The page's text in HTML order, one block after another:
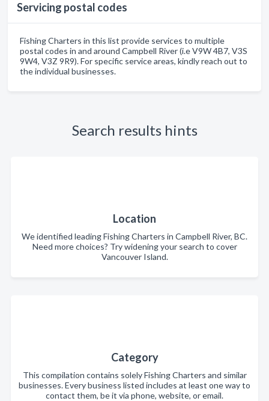
Servicing postal codes
Fishing Charters in this list provide services to multiple
postal codes in and around Campbell River (i.e V9W 4B7, V3S
9W4, V3Z 9R9). For specific service areas, kindly reach out to
the individual businesses.
Search results hints
Location
We identified leading Fishing Charters in Campbell River, BC.
Need more choices? Try widening your search to cover
Vancouver Island.
Category
This compilation contains solely Fishing Charters and similar
businesses. Every business listed includes at least one way to
contact them, be it via phone, website, or email.